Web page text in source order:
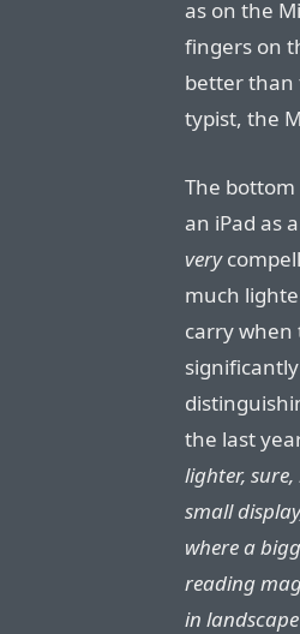
as on the
fingers on
better than
typist, the
The
an iPad as
very
much
carry when
the last
lighter,
small
where a
reading
in